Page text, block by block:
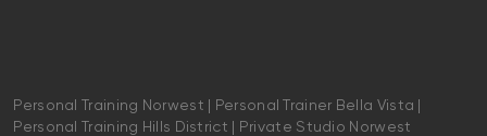
Personal Training Norwest | Personal Trainer Bella Vista |
Personal Training Hills District | Private Studio Norwest